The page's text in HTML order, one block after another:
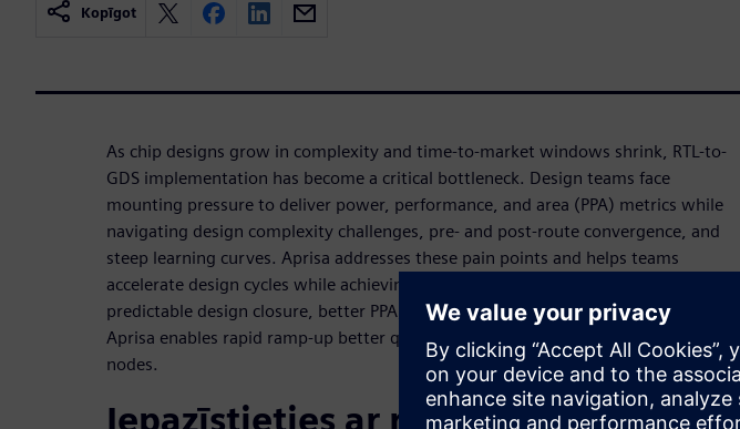
Kopīgot
As chip designs grow in complexity and time-to-market windows shrink, RTL-to-
GDS implementation has become a critical bottleneck. Design teams face
mounting pressure to deliver power, performance, and area (PPA) metrics while
navigating design complexity challenges, pre- and post-route convergence, and
steep learning curves. Aprisa addresses these pain points and helps teams
accelerate design cycles while achieving design metrics. With fast and
predictable design closure, better PPA, and out-of-the-box reference flows,
Aprisa enables rapid ramp-up better quality of results across all technology
nodes.
Iepazīstieties ar runātāju